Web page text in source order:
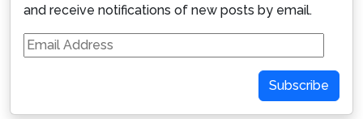
and receive notifications of new posts by email.
Email
Address
Subscribe